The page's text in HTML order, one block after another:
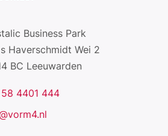
Business Park
Haverschmidt Wei 2
BC Leeuwarden
4401 444